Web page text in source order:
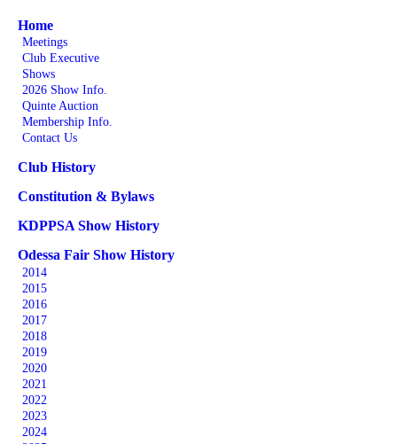
Home
Meetings
Club Executive
Shows
2026 Show Info.
Quinte Auction
Membership Info.
Contact Us
Club History
Constitution & Bylaws
KDPPSA Show History
Odessa Fair Show History
2014
2015
2016
2017
2018
2019
2020
2021
2022
2023
2024